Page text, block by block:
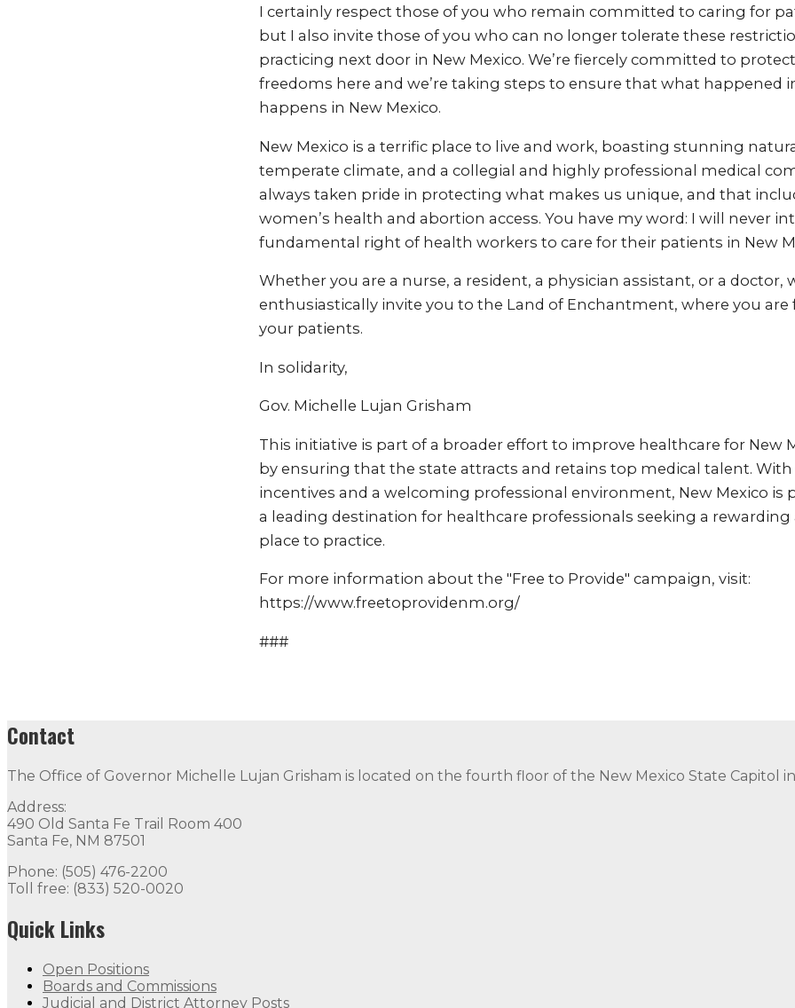
I certainly respect those of you who remain committed to caring for
but I also invite those of you who can no longer tolerate these
practicing next door in New Mexico. We’re fiercely committed to
freedoms here and we’re taking steps to ensure that what happened
happens in New Mexico.
New Mexico is a terrific place to live and work, boasting stunning
temperate climate, and a collegial and highly professional medical
always taken pride in protecting what makes us unique, and that
women’s health and abortion access. You have my word: I will never
fundamental right of health workers to care for their patients in New
Whether you are a nurse, a resident, a physician assistant, or a doctor,
enthusiastically invite you to the Land of Enchantment, where you are
your patients.
In solidarity,
Gov. Michelle Lujan Grisham
This initiative is part of a broader effort to improve healthcare for New
by ensuring that the state attracts and retains top medical talent.
incentives and a welcoming professional environment, New Mexico is
a leading destination for healthcare professionals seeking a
place to practice.
For more information about the "Free to Provide" campaign, visit:
https://www.freetoprovidenm.org/
###
Contact
The Office of Governor Michelle Lujan Grisham is located on the fourth floor of the New Mexico State Capitol
Address:
490 Old Santa Fe Trail Room 400
Santa Fe, NM 87501
Phone: (505) 476-2200
Toll free: (833) 520-0020
Quick Links
Open Positions
Boards and Commissions
Judicial and District Attorney Posts